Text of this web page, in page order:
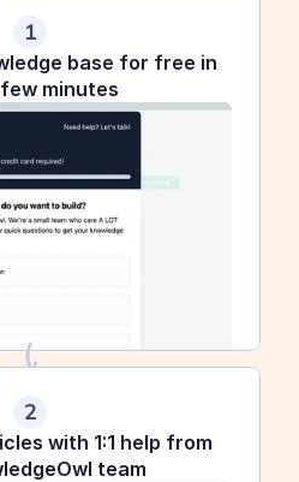
1
base for free in
minutes
2
with 1:1 help from
team